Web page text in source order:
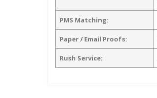
PMS Matching:
Paper / Email Proofs:
Rush Service: